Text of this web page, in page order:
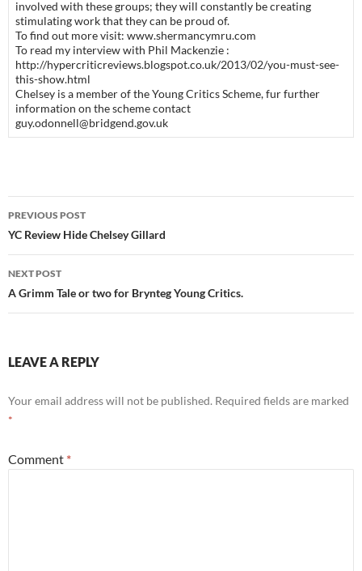
involved with these groups; they will constantly be creating
stimulating work that they can be proud of.
To find out more visit: www.shermancymru.com
To read my interview with Phil Mackenzie :
http://hypercriticreviews.blogspot.co.uk/2013/02/you-must-see-
this-show.html
Chelsey is a member of the Young Critics Scheme, fur further
information on the scheme contact
guy.odonnell@bridgend.gov.uk
Post
navigation
PREVIOUS POST
YC Review Hide Chelsey Gillard
NEXT POST
A Grimm Tale or two for Brynteg Young Critics.
LEAVE A REPLY
Your email address will not be published. Required fields are marked
*
Comment *